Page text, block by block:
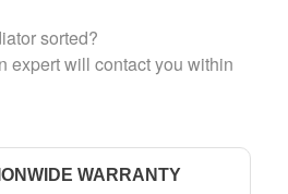
sorted?
will contact you within
WARRANTY